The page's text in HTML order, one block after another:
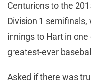
Centurions to the
Division 1 semifinals,
innings to Hart in one
greatest-ever
Asked if there was